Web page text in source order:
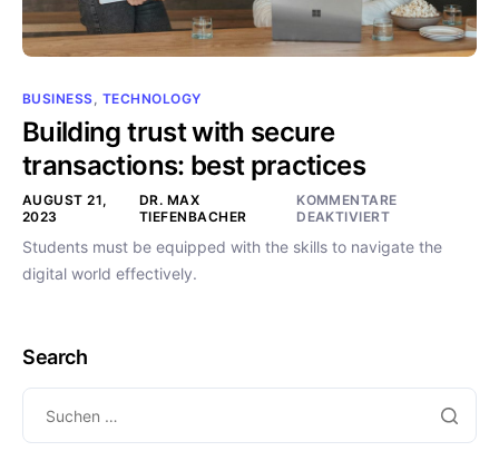
BUSINESS, TECHNOLOGY
Building trust with secure
transactions: best practices
AUGUST 21,
2023
DR. MAX
TIEFENBACHER
KOMMENTARE
DEAKTIVIERT
Students must be equipped with the skills to navigate the
digital world effectively.
Search